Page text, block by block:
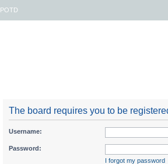
POTD
The board requires you to be
Username:
Password:
I forgot my password